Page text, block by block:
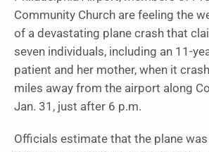
Community Church are feeling the
of a devastating plane crash that
seven individuals, including an 11-
patient and her mother, when it
miles away from the airport along
Jan. 31, just after 6 p.m.
Officials estimate that the plane